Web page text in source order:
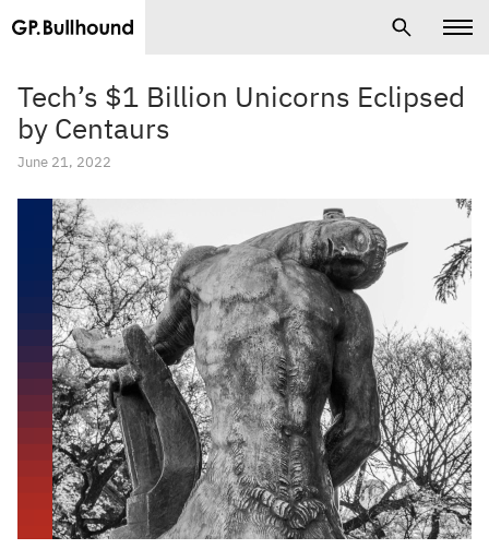
Tech’s $1 Billion Unicorns Eclipsed
by Centaurs
June 21, 2022